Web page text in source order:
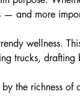
— and more
wellness.
trucks,
the richness